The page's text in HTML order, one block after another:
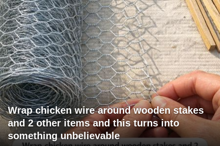
Wrap chicken wire around wooden stakes
and 2 other items and this turns into
something unbelievable